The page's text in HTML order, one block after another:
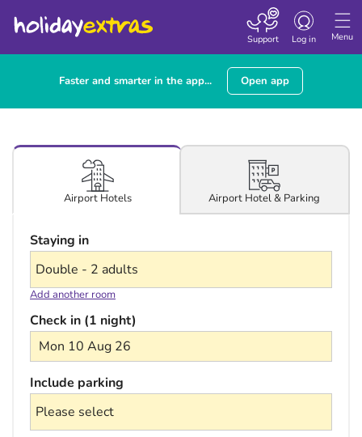
Menu
Toggle
Log in
Support
Faster and smarter in the app... Open app
Airport Hotels Airport Hotel & Parking
Staying in
Add another room
Check in (1 night)
Mon 10 Aug 26
Include parking